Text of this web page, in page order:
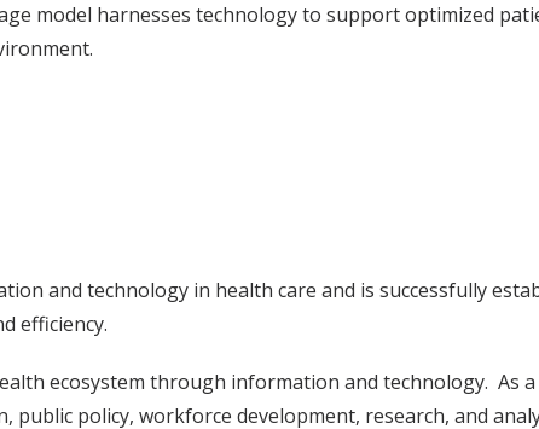
model harnesses technology to support optimized
and technology in health care and is successfully
efficiency.
ecosystem through information and technology. As
policy, workforce development, research, and